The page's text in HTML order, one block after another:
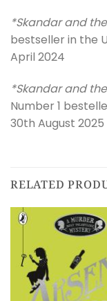
*Skandar and
bestseller in the
April 2024
*Skandar and
Number 1
30th August 2025
RELATED